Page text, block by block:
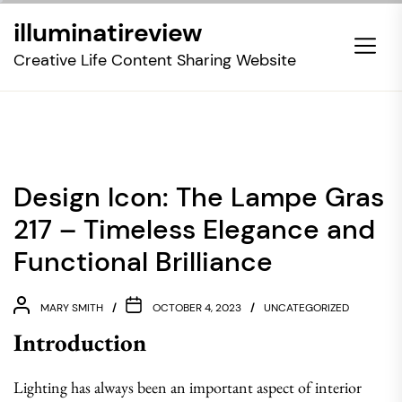
the
illuminatireview
Creative Life Content Sharing Website
Design Icon: The Lampe Gras
217 – Timeless Elegance and
Functional Brilliance
MARY SMITH OCTOBER 4, 2023 UNCATEGORIZED
Introduction
Lighting has always been an important aspect of interior